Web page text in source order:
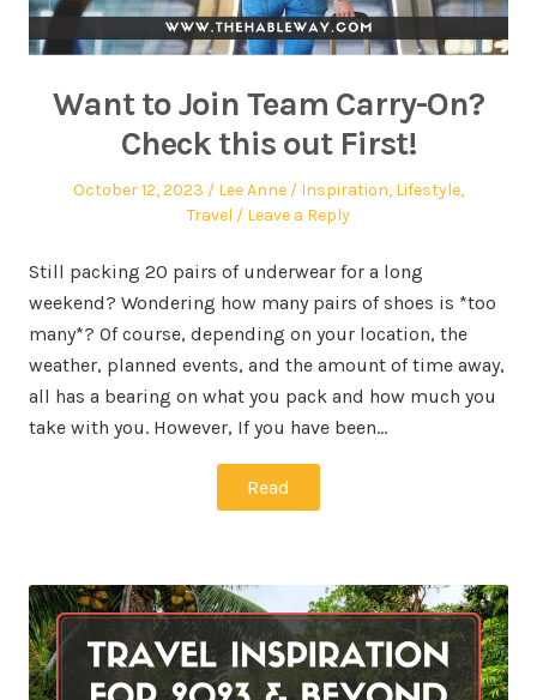
Want to Join Team Carry-On?
Check this out First!
October 12, 2023 Lee Anne Inspiration, Lifestyle,
Travel
Leave a Reply
Still packing 20 pairs of underwear for a long
weekend? Wondering how many pairs of shoes is *too
many*? Of course, depending on your location, the
weather, planned events, and the amount of time away,
all has a bearing on what you pack and how much you
take with you. However, If you have been…
Read